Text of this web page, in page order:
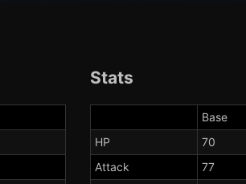
Stats
Base
HP
70
Attack
77